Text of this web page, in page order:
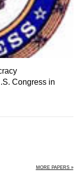
Congress in
MORE PAPERS »